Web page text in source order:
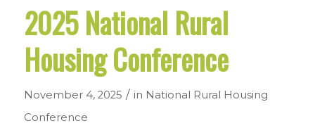
2025 National Rural
Housing Conference
November 4, 2025 / in National Rural Housing
Conference